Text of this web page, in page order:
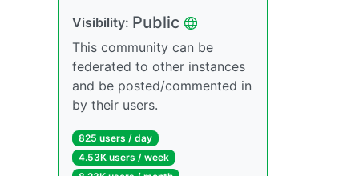
Visibility: Public
This community can be
federated to other instances
and be posted/commented in
by their users.
825 users / day
4.53K users / week